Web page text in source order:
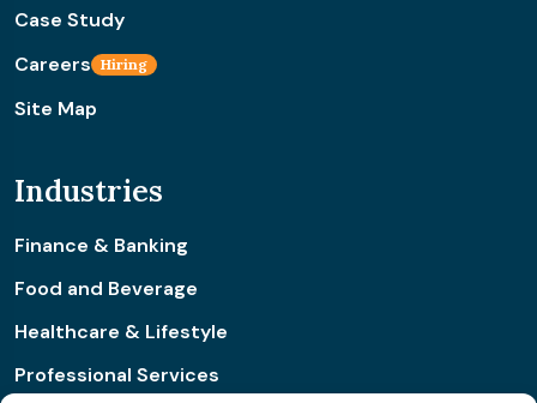
Case Study
Careers Hiring
Site Map
Industries
Finance & Banking
Food and Beverage
Healthcare & Lifestyle
Professional Services